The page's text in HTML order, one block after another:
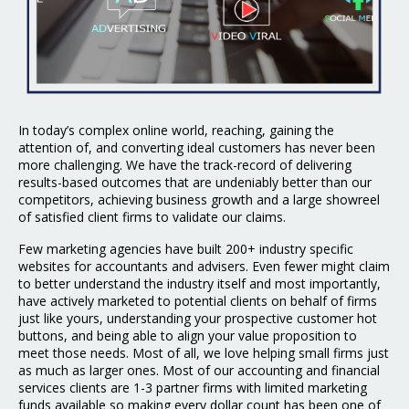
In today’s complex online world, reaching, gaining the
attention of, and converting ideal customers has never been
more challenging. We have the track-record of delivering
results-based outcomes that are undeniably better than our
competitors, achieving business growth and a large showreel
of satisfied client firms to validate our claims.
Few marketing agencies have built 200+ industry specific
websites for accountants and advisers. Even fewer might claim
to better understand the industry itself and most importantly,
have actively marketed to potential clients on behalf of firms
just like yours, understanding your prospective customer hot
buttons, and being able to align your value proposition to
meet those needs. Most of all, we love helping small firms just
as much as larger ones. Most of our accounting and financial
services clients are 1-3 partner firms with limited marketing
funds available so making every dollar count has been one of